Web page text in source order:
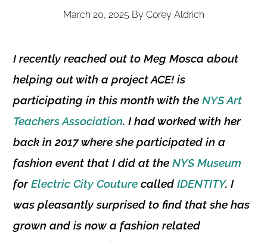
March 20, 2025 By Corey Aldrich
I recently reached out toMeg Mosca about
helping out with a project ACE! is
participating in this month with theNYS Art
Teachers Association. I had worked with her
back in 2017 where she participated in a
fashion event that I did at theNYS Museum
forElectric City Couture calledIDENTITY. I
was pleasantly surprised to find that she has
grown and is now a fashion related